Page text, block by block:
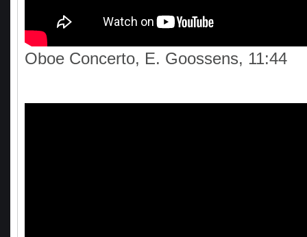
Oboe Concerto, E. Goossens, 11:44